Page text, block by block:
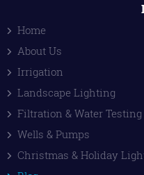
Home
About Us
Irrigation
Landscape Lighting
Filtration & Water Testing
Wells & Pumps
Christmas & Holiday